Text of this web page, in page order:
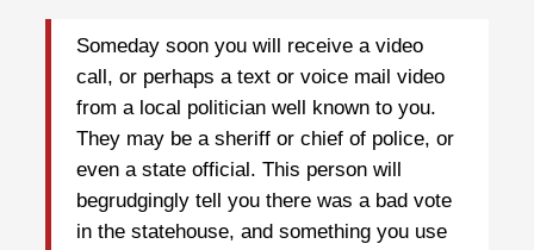
Someday soon you will receive a video
call, or perhaps a text or voice mail video
from a local politician well known to you.
They may be a sheriff or chief of police, or
even a state official. This person will
begrudgingly tell you there was a bad vote
in the statehouse, and something you use